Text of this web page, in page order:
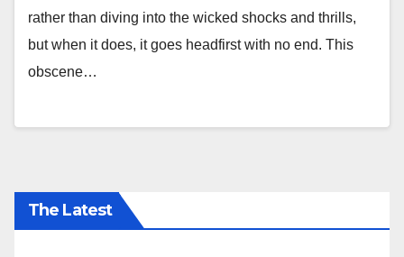
rather than diving into the wicked shocks and thrills,
but when it does, it goes headfirst with no end. This
obscene…
The Latest